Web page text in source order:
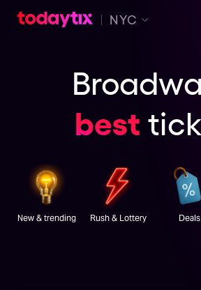
NYC
best
New & trending Rush & Lottery Deals